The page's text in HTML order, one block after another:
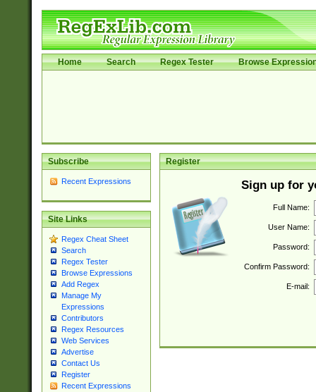
Home Search Regex Tester Browse
Subscribe
Recent Expressions
Site Links
Regex Cheat Sheet
Search
Regex Tester
Browse Expressions
Add Regex
Manage My
Expressions
Contributors
Regex Resources
Web Services
Advertise
Contact Us
Register
Recent Expressions
Register
Sign up for
Full Name:
User Name:
Password:
Confirm Password:
E-mail: